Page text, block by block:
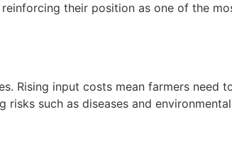
their position as one of the
Rising input costs mean farmers need
such as diseases and